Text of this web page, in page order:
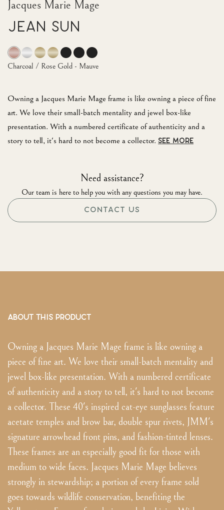
Jacques Marie Mage
Jean Sun
Owning a Jacques Marie Mage frame is like owning a piece of fine
art. We love their small-batch mentality and jewel box-like
presentation. With a numbered certificate of authenticity and a
story to tell, it's hard to not become a collector. SEE MORE
Charcoal / Rose Gold - Mauve
Need assistance?
Our team is here to help you with any questions you may have.
CONTACT US
ABOUT THIS PRODUCT
Owning a Jacques Marie Mage frame is like owning a
piece of fine art. We love their small-batch mentality and
jewel box-like presentation. With a numbered certificate
of authenticity and a story to tell, it's hard to not become
a collector. These 40's inspired cat-eye sunglasses feature
acetate temples and brow bar, double spur rivets, JMM's
signature arrowhead front pins, and fashion-tinted lenses.
These frames are an especially good fit for those with
medium to wide faces. Jacques Marie Mage believes
strongly in stewardship; a portion of every frame sold
goes towards wildlife conservation, benefiting the